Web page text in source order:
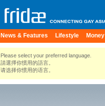
News & Features Lifestyle Money
Please select your preferred language.
請選擇你慣用的語言。
请选择你惯用的语言。